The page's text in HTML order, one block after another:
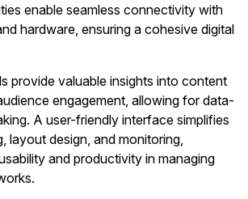
enable seamless connectivity with
hardware, ensuring a cohesive digital
provide valuable insights into content
engagement, allowing for data-
A user-friendly interface simplifies
layout design, and monitoring,
and productivity in managing